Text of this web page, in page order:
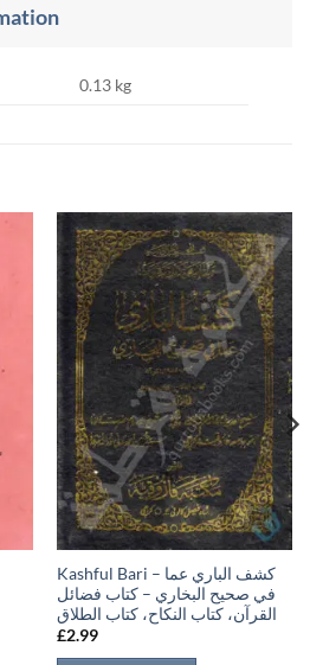
0.13 kg
Kashful Bari – كشف الباري عما
في صحيح البخاري – كتاب فضائل
القرآن، كتاب النكاح، كتاب الطلاق
£2.99